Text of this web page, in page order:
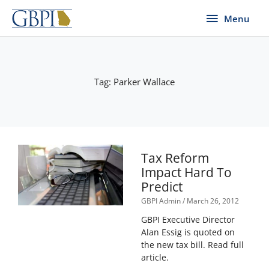
Skip
content
Menu
Menu
Tag: Parker Wallace
Tax Reform
Impact Hard To
Predict
GBPI Admin March 26, 2012
GBPI Executive Director
Alan Essig is quoted on
the new tax bill. Read full
article.